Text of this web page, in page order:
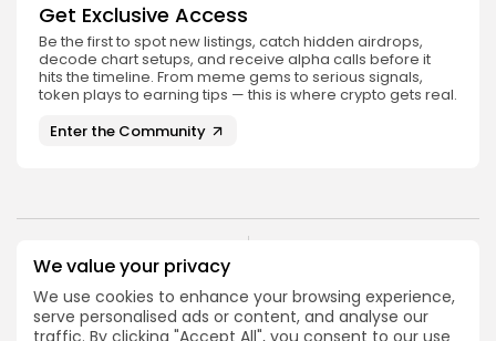
We value your privacy
We use cookies to enhance your browsing experience,
serve personalised ads or content, and analyse our
traffic. By clicking "Accept All", you consent to our use
Get Exclusive Access
Be the first to spot new listings, catch hidden airdrops,
decode chart setups, and receive alpha calls before it
hits the timeline. From meme gems to serious signals,
token plays to earning tips — this is where crypto gets real.
Enter the Community
PREVIOUS POST
Will The Crypto Asset
Reign Supreme?
Binance Leaves The
Netherlands, What
About Other EU